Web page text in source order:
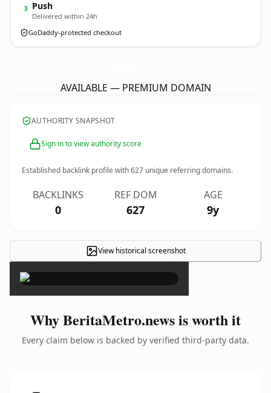
3 Push
Delivered within 24h
GoDaddy-protected checkout
AVAILABLE — PREMIUM DOMAIN
AUTHORITY SNAPSHOT
Sign in to view authority score
Established backlink profile with627 unique referring domains.
BACKLINKS
0
REF DOM
627
AGE
9y
View historical screenshot
×
Why BeritaMetro.news is worth it
Every claim below is backed by verified third-party data.